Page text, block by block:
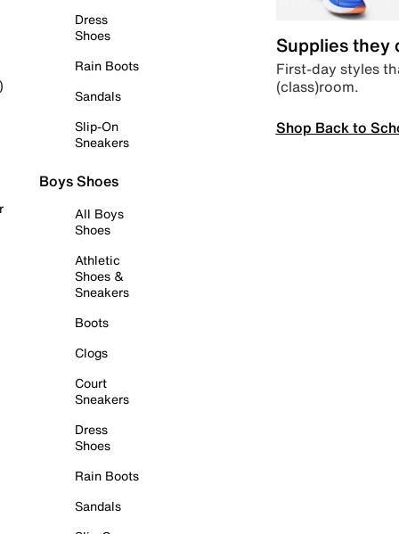
Dress
Shoes
Rain Boots
Sandals
Slip-On
Sneakers
Boys Shoes
All Boys
Shoes
Athletic
Shoes &
Sneakers
Boots
Clogs
Court
Sneakers
Dress
Shoes
Rain Boots
Sandals
Supplies they
First-day styles
(class)room.
Shop Back to